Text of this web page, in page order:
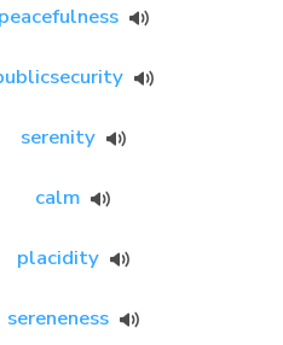
peacefulness
serenity
calm
placidity
sereneness